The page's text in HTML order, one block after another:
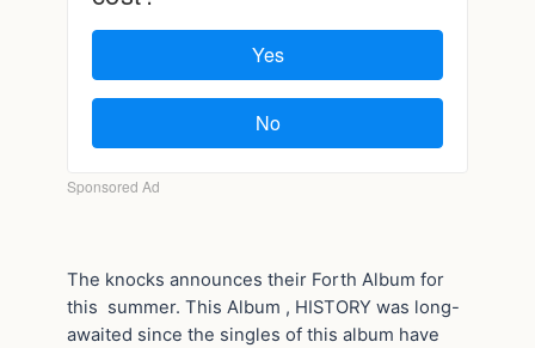
The knocks announces their Forth Album for
this summer. This Album , HISTORY was long-
awaited since the singles of this album have